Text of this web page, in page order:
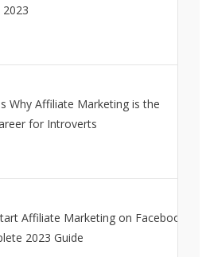
Why Affiliate Marketing is the
for Introverts
Affiliate Marketing on Facebook
2023 Guide